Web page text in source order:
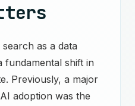
as a data
fundamental shift in
Previously, a major
adoption was the